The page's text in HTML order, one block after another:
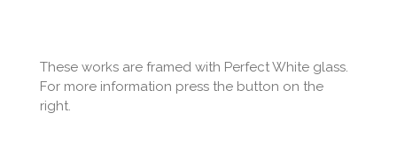
These works are framed with Perfect White glass.
For more information press the button on the
right.